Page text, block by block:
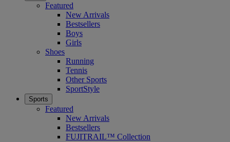
Featured
New Arrivals
Bestsellers
Boys
Girls
Shoes
Running
Tennis
Other Sports
SportStyle
Sports
Featured
New Arrivals
Bestsellers
FUJITRAIL™ Collection